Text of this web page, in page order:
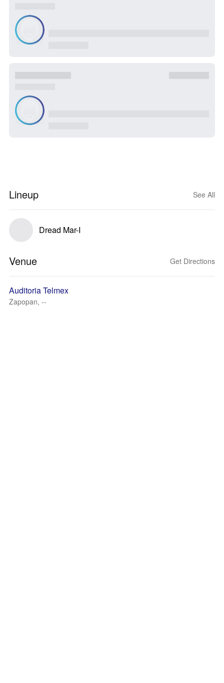
Lineup See All
Dread Mar-I
Venue Get Directions
Auditoria Telmex
Zapopan, --